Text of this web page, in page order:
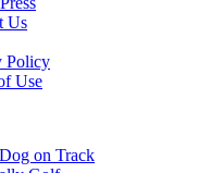
Us
Policy
Use
on Track